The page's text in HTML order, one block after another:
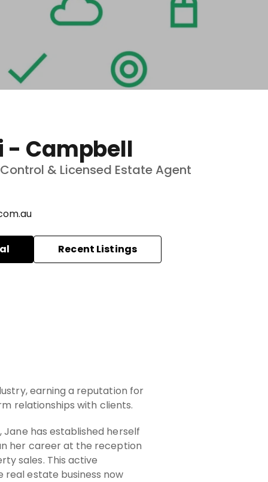
- Campbell
& Licensed Estate Agent
Recent Listings
earning a reputation for
relationships with clients.
has established herself
her career at the reception
sales. This active
estate business now